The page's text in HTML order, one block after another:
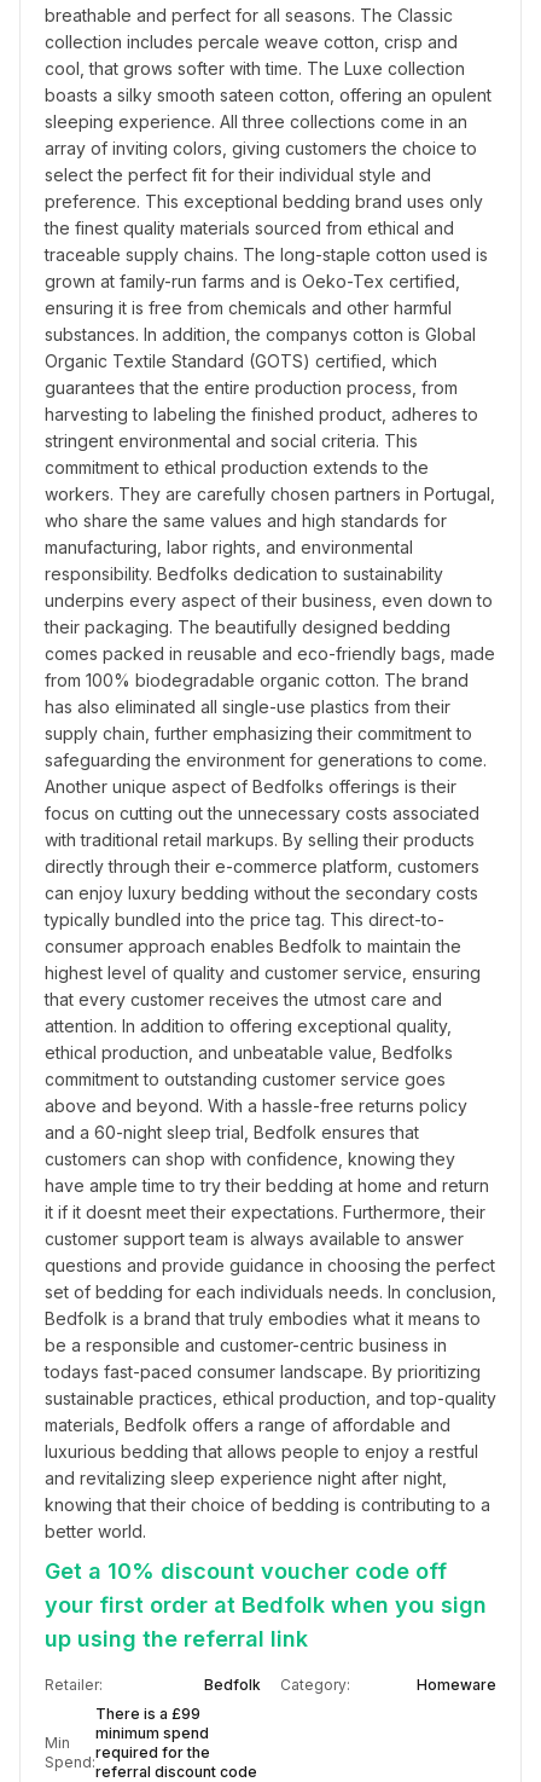
breathable and perfect for all seasons. The Classic
collection includes percale weave cotton, crisp and
cool, that grows softer with time. The Luxe collection
boasts a silky smooth sateen cotton, offering an opulent
sleeping experience. All three collections come in an
array of inviting colors, giving customers the choice to
select the perfect fit for their individual style and
preference. This exceptional bedding brand uses only
the finest quality materials sourced from ethical and
traceable supply chains. The long-staple cotton used is
grown at family-run farms and is Oeko-Tex certified,
ensuring it is free from chemicals and other harmful
substances. In addition, the companys cotton is Global
Organic Textile Standard (GOTS) certified, which
guarantees that the entire production process, from
harvesting to labeling the finished product, adheres to
stringent environmental and social criteria. This
commitment to ethical production extends to the
workers. They are carefully chosen partners in Portugal,
who share the same values and high standards for
manufacturing, labor rights, and environmental
responsibility. Bedfolks dedication to sustainability
underpins every aspect of their business, even down to
their packaging. The beautifully designed bedding
comes packed in reusable and eco-friendly bags, made
from 100% biodegradable organic cotton. The brand
has also eliminated all single-use plastics from their
supply chain, further emphasizing their commitment to
safeguarding the environment for generations to come.
Another unique aspect of Bedfolks offerings is their
focus on cutting out the unnecessary costs associated
with traditional retail markups. By selling their products
directly through their e-commerce platform, customers
can enjoy luxury bedding without the secondary costs
typically bundled into the price tag. This direct-to-
consumer approach enables Bedfolk to maintain the
highest level of quality and customer service, ensuring
that every customer receives the utmost care and
attention. In addition to offering exceptional quality,
ethical production, and unbeatable value, Bedfolks
commitment to outstanding customer service goes
above and beyond. With a hassle-free returns policy
and a 60-night sleep trial, Bedfolk ensures that
customers can shop with confidence, knowing they
have ample time to try their bedding at home and return
it if it doesnt meet their expectations. Furthermore, their
customer support team is always available to answer
questions and provide guidance in choosing the perfect
set of bedding for each individuals needs. In conclusion,
Bedfolk is a brand that truly embodies what it means to
be a responsible and customer-centric business in
todays fast-paced consumer landscape. By prioritizing
sustainable practices, ethical production, and top-quality
materials, Bedfolk offers a range of affordable and
luxurious bedding that allows people to enjoy a restful
and revitalizing sleep experience night after night,
knowing that their choice of bedding is contributing to a
better world.
Get a 10% discount voucher code off
your first order at Bedfolk when you sign
up using the referral link
Retailer: Bedfolk Category: Homeware
Min
Spend:
There is a £99
minimum spend
required for the
referral discount code